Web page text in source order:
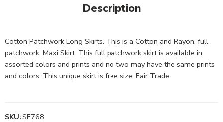
Description
Cotton Patchwork Long Skirts. This is a Cotton and Rayon, full
patchwork, Maxi Skirt. This full patchwork skirt is available in
assorted colors and prints and no two may have the same prints
and colors. This unique skirt is free size. Fair Trade.
SKU:SF768